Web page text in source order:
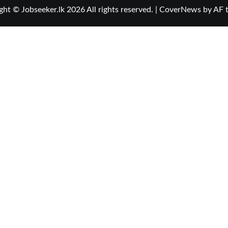
© Jobseeker.lk 2026 All rights reserved. CoverNewsby AF